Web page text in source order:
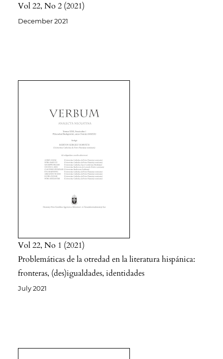
Vol 22 No 2 2021
December 2021
Vol 22 No 1 2021
Problemáticas de la otredad en la literatura hispánica:
fronteras, (des)igualdades, identidades
July 2021